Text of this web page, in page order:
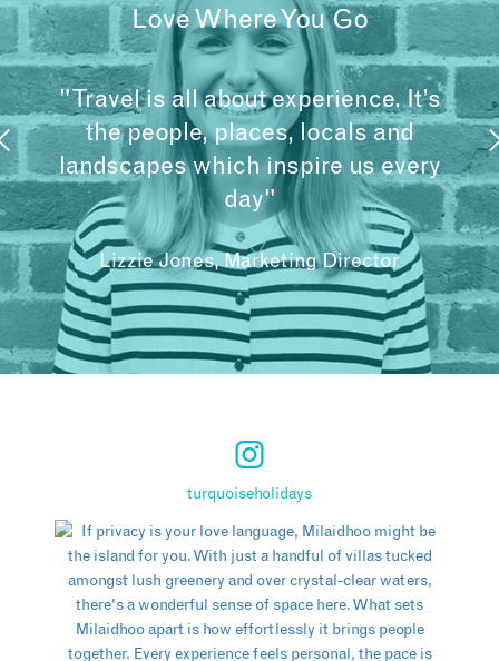
Love Where You Go
"Travel is all about experience. It’s
the people, places, locals and
landscapes which inspire us every
day"
Lizzie Jones, Marketing Director
turquoiseholidays